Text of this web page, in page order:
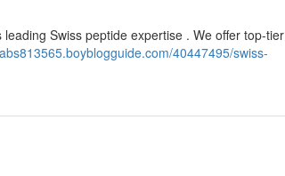
Swiss peptide expertise . We offer top-tier
40447495/swiss-